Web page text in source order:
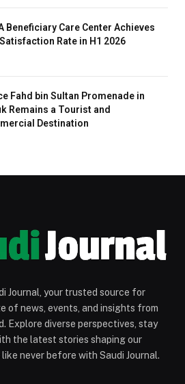
Beneficiary Care Center Achieves
Rate in H1 2026
Fahd bin Sultan Promenade in
Remains a Tourist and
Destination
Journal, your trusted source for
of news, events, and insights from
Explore diverse perspectives, stay
the latest stories shaping our
never before with Saudi Journal.